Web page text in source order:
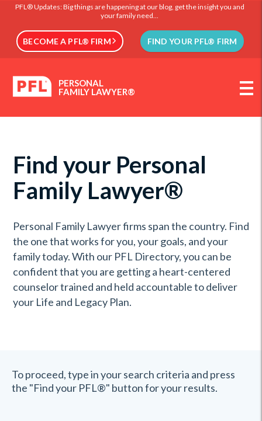
PFL® Updates: Big things are happening at our blog, get the insight you and
your family need...
BECOME A PFL® FIRM FIND YOUR PFL® FIRM
PERSONAL
FAMILY LAWYER®
Find your Personal
Family Lawyer®
Personal Family Lawyer firms span the country. Find
the one that works for you, your goals, and your
family today. With our PFL Directory, you can be
confident that you are getting a heart-centered
counselor trained and held accountable to deliver
your Life and Legacy Plan.
To proceed, type in your search criteria and press
the "Find your PFL®" button for your results.